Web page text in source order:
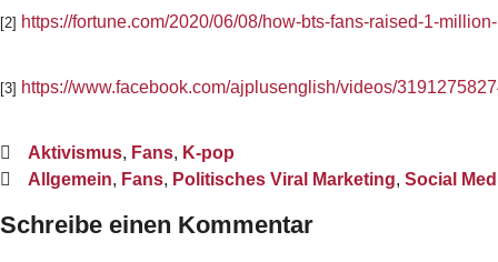
[2] https://fortune.com/2020/06/08/how-bts-fans-raised-1-
[3] https://www.facebook.com/ajplusenglish/videos/
Aktivismus, Fans, K-pop
Allgemein, Fans, Politisches Viral Marketing, Social
Schreibe einen Kommentar